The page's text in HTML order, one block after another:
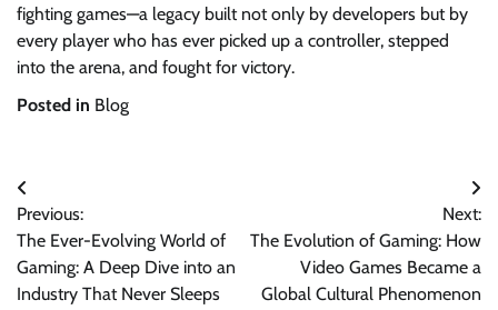
fighting games—a legacy built not only by developers but by
every player who has ever picked up a controller, stepped
into the arena, and fought for victory.
Posted in Blog
Post
navigation
Previous:
The Ever-Evolving World of
Gaming: A Deep Dive into an
Industry That Never Sleeps
Next:
The Evolution of Gaming: How
Video Games Became a
Global Cultural Phenomenon